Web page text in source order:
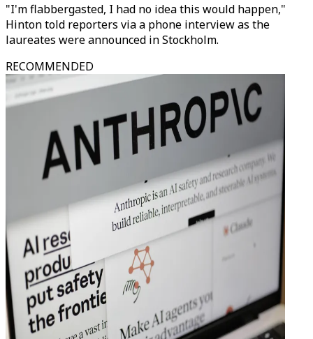
"I'm flabbergasted, I had no idea this would happen,"
Hinton told reporters via a phone interview as the
laureates were announced in Stockholm.
RECOMMENDED